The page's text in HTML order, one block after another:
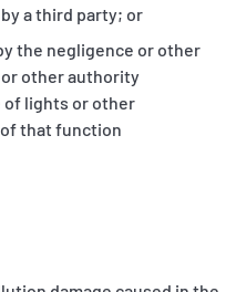
a third party; or
the negligence or other
other authority
of lights or other
that function